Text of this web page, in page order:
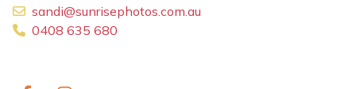
sandi@sunrisephotos.com.au
0408 635 680